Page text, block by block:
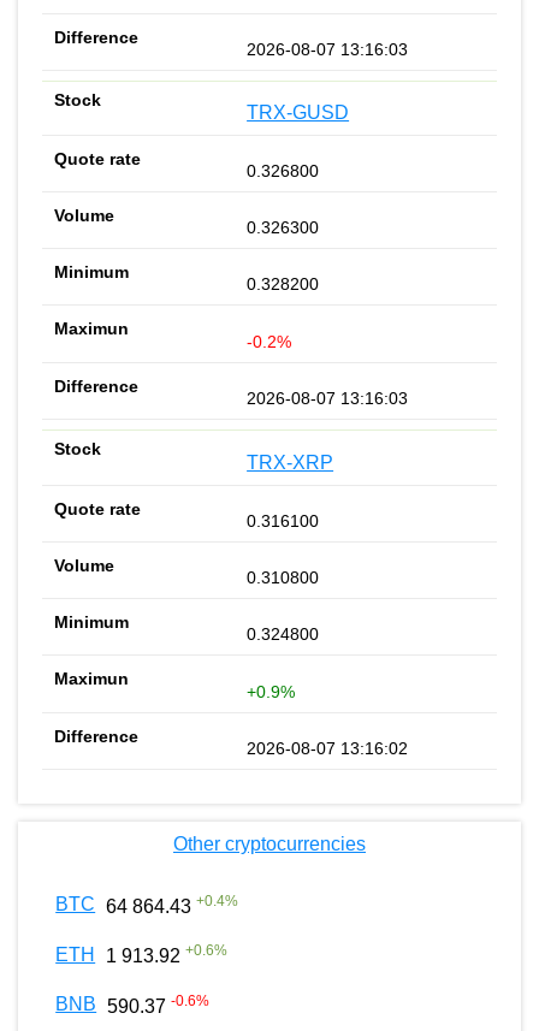
2026-08-07 13:16:03
TRX-GUSD
0.326800
0.326300
0.328200
-0.2%
2026-08-07 13:16:03
TRX-XRP
0.316100
0.310800
0.324800
+0.9%
2026-08-07 13:16:02
Other cryptocurrencies
BTC 64 864.43 +0.4%
ETH 1 913.92 +0.6%
BNB 590.37 -0.6%